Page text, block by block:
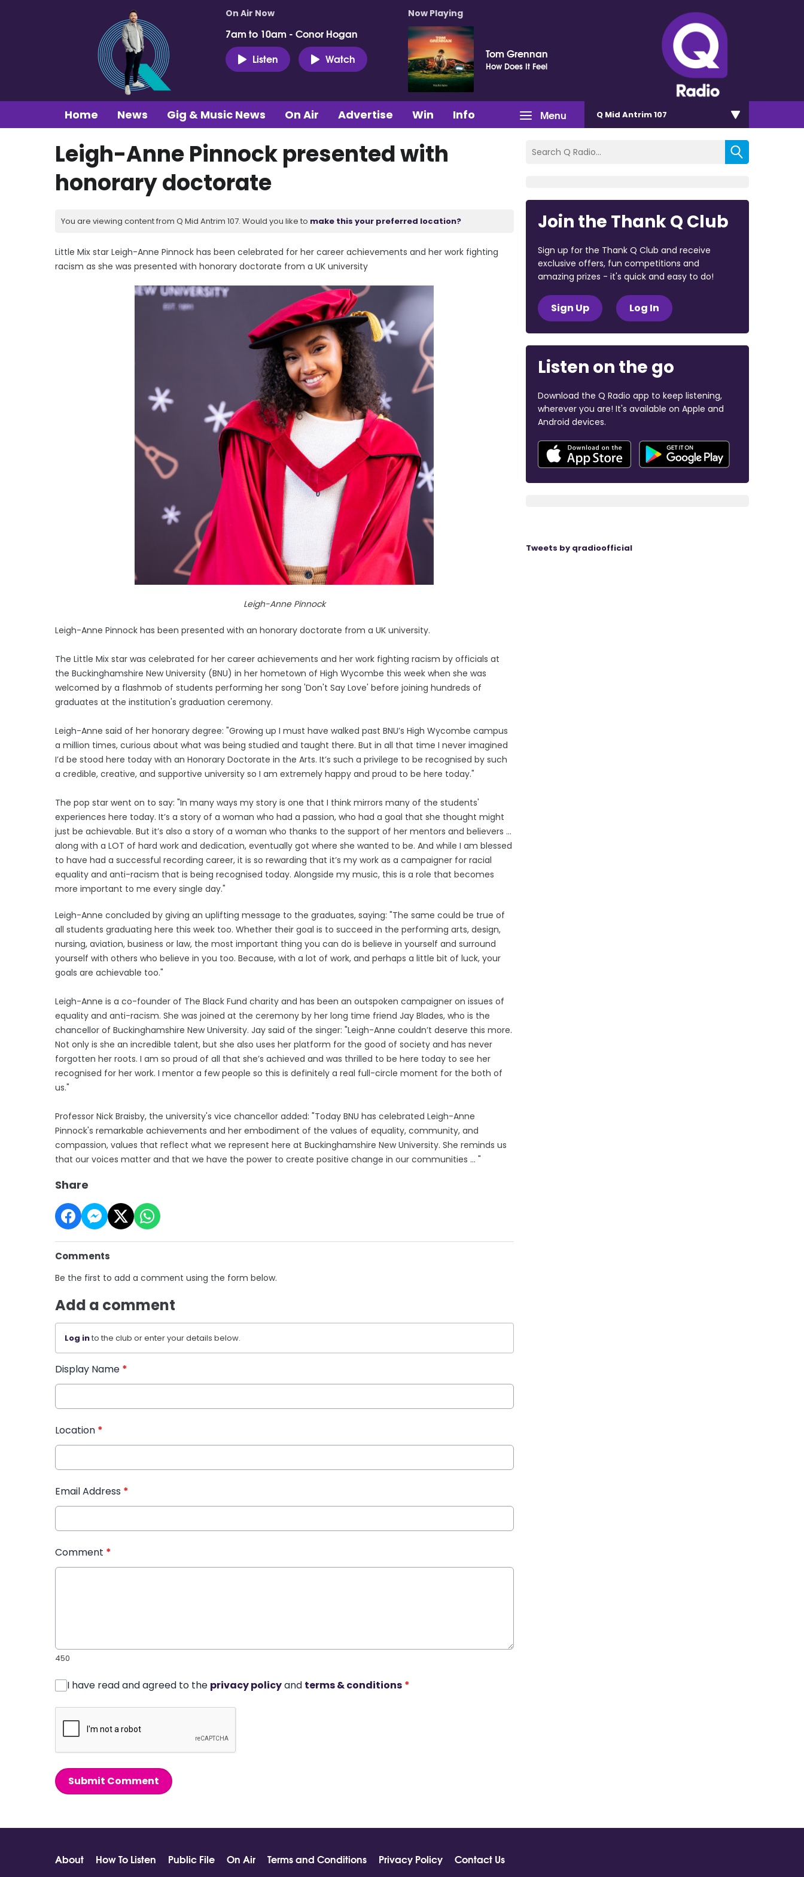
On Air Now
7am to 10am - Conor Hogan
Listen
Watch
Now Playing
Tom Grennan
How Does It Feel
Menu
Home News Gig & Music News On Air Advertise Win Info Q Mid Antrim 107
Leigh-Anne Pinnock presented with
honorary doctorate
You are viewing content from Q Mid Antrim 107. Would you like to make this your preferred location?
Little Mix star Leigh-Anne Pinnock has been celebrated for her career achievements and her work fighting
racism as she was presented with honorary doctorate from a UK university
Leigh-Anne Pinnock
Leigh-Anne Pinnock has been presented with an honorary doctorate from a UK university.
The Little Mix star was celebrated for her career achievements and her work fighting racism by officials at
the Buckinghamshire New University (BNU) in her hometown of High Wycombe this week when she was
welcomed by a flashmob of students performing her song 'Don't Say Love' before joining hundreds of
graduates at the institution's graduation ceremony.
Leigh-Anne said of her honorary degree: "Growing up I must have walked past BNU’s High Wycombe campus
a million times, curious about what was being studied and taught there. But in all that time I never imagined
I’d be stood here today with an Honorary Doctorate in the Arts. It’s such a privilege to be recognised by such
a credible, creative, and supportive university so I am extremely happy and proud to be here today."
The pop star went on to say: "In many ways my story is one that I think mirrors many of the students'
experiences here today. It’s a story of a woman who had a passion, who had a goal that she thought might
just be achievable. But it’s also a story of a woman who thanks to the support of her mentors and believers ...
along with a LOT of hard work and dedication, eventually got where she wanted to be. And while I am blessed
to have had a successful recording career, it is so rewarding that it’s my work as a campaigner for racial
equality and anti-racism that is being recognised today. Alongside my music, this is a role that becomes
more important to me every single day."
Leigh-Anne concluded by giving an uplifting message to the graduates, saying: "The same could be true of
all students graduating here this week too. Whether their goal is to succeed in the performing arts, design,
nursing, aviation, business or law, the most important thing you can do is believe in yourself and surround
yourself with others who believe in you too. Because, with a lot of work, and perhaps a little bit of luck, your
goals are achievable too."
Leigh-Anne is a co-founder of The Black Fund charity and has been an outspoken campaigner on issues of
equality and anti-racism. She was joined at the ceremony by her long time friend Jay Blades, who is the
chancellor of Buckinghamshire New University. Jay said of the singer: "Leigh-Anne couldn’t deserve this more.
Not only is she an incredible talent, but she also uses her platform for the good of society and has never
forgotten her roots. I am so proud of all that she’s achieved and was thrilled to be here today to see her
recognised for her work. I mentor a few people so this is definitely a real full-circle moment for the both of
us."
Professor Nick Braisby, the university's vice chancellor added: "Today BNU has celebrated Leigh-Anne
Pinnock's remarkable achievements and her embodiment of the values of equality, community, and
compassion, values that reflect what we represent here at Buckinghamshire New University. She reminds us
that our voices matter and that we have the power to create positive change in our communities ... "
Share
Comments
Be the first to add a comment using the form below.
Add a comment
Log into the club or enter your details below.
Display Name *
Location *
Email Address *
Comment *
450
I have read and agreed to the privacy policyand terms & conditions *
Submit Comment
Join the Thank Q Club
Sign up for the Thank Q Club and receive
exclusive offers, fun competitions and
amazing prizes - it's quick and easy to do!
Sign Up Log In
Listen on the go
Download the Q Radio app to keep listening,
wherever you are! It's available on Apple and
Android devices.
Tweets by qradioofficial
About How To Listen Public File On Air Terms and Conditions Privacy Policy Contact Us